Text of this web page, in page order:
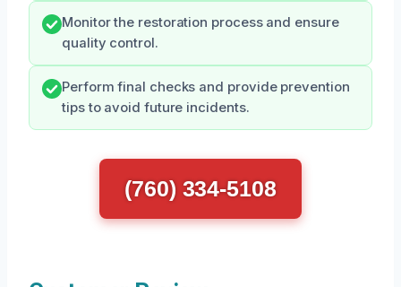
Monitor the restoration process and ensure
quality control.
Perform final checks and provide prevention
tips to avoid future incidents.
(760) 334-5108